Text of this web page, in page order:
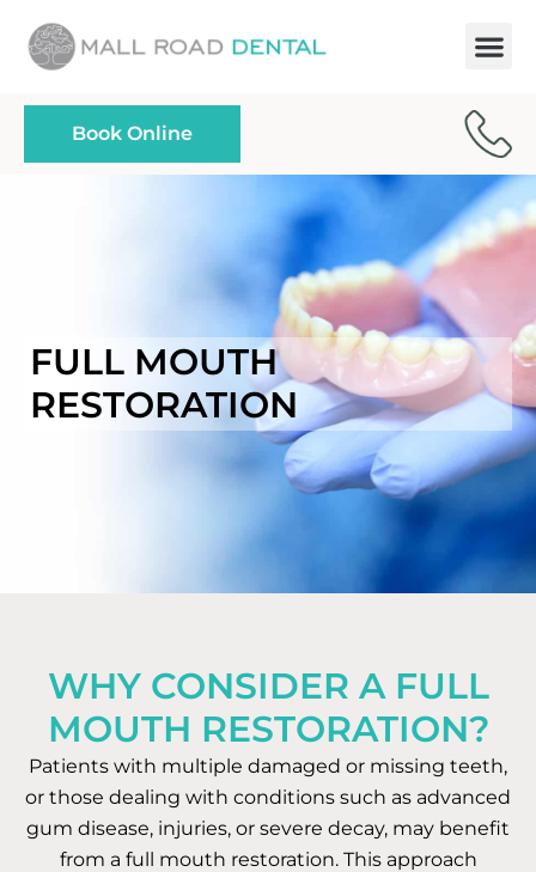
Book Online
FULL MOUTH
RESTORATION
WHY CONSIDER A FULL
MOUTH RESTORATION?
Patients with multiple damaged or missing teeth,
or those dealing with conditions such as advanced
gum disease, injuries, or severe decay, may benefit
from a full mouth restoration. This approach